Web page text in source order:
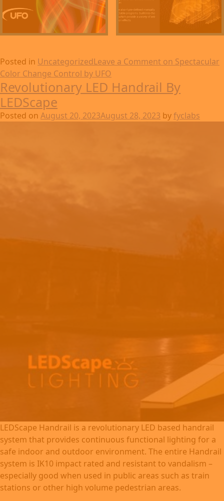
Posted in UncategorizedLeave a Comment on Spectacular
Color Change Control by UFO
Revolutionary LED Handrail By
LEDScape
Posted on August 20, 2023August 28, 2023 byfyclabs
LEDScape Handrail is a revolutionary LED based handrail
system that provides continuous functional lighting for a
safe indoor and outdoor environment. The entire Handrail
system is IK10 impact rated and resistant to vandalism –
especially good when used in public areas such as train
stations or other high volume pedestrian areas.